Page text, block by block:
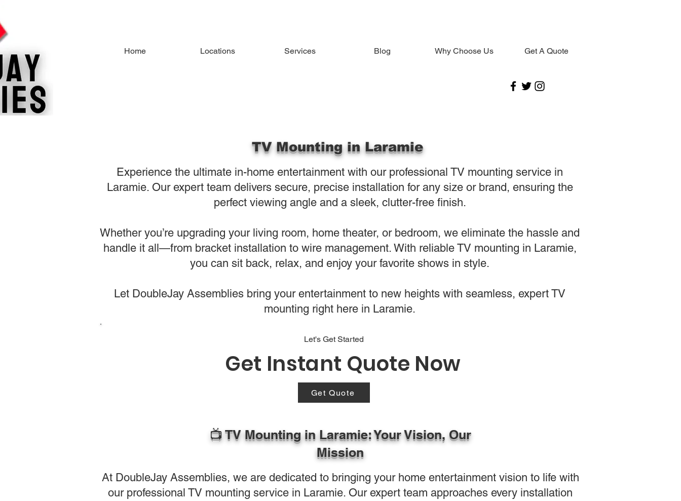
Home Locations Services Blog Why Choose Us Get A Quote
TV Mounting in Laramie
Experience the ultimate in-home entertainment with our professional TV mounting service in
Laramie. Our expert team delivers secure, precise installation for any size or brand, ensuring the
perfect viewing angle and a sleek, clutter-free finish.
Whether you’re upgrading your living room, home theater, or bedroom, we eliminate the hassle and
handle it all—from bracket installation to wire management. With reliable TV mounting in Laramie,
you can sit back, relax, and enjoy your favorite shows in style.
Let DoubleJay Assemblies bring your entertainment to new heights with seamless, expert TV
mounting right here in Laramie.
Let's Get Started
Get Instant Quote Now
Get Quote
📺 TV Mounting in Laramie: Your Vision, Our
Mission
At DoubleJay Assemblies, we are dedicated to bringing your home entertainment vision to life with
our professional TV mounting service in Laramie. Our expert team approaches every installation